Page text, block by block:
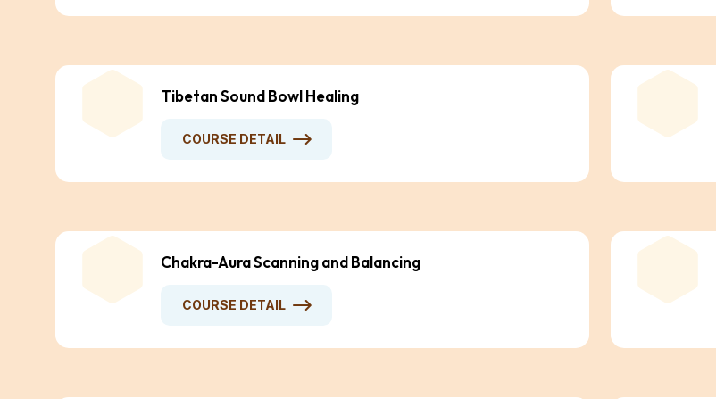
Tibetan Sound Bowl Healing
COURSE DETAIL
Chakra-Aura Scanning and Balancing
COURSE DETAIL